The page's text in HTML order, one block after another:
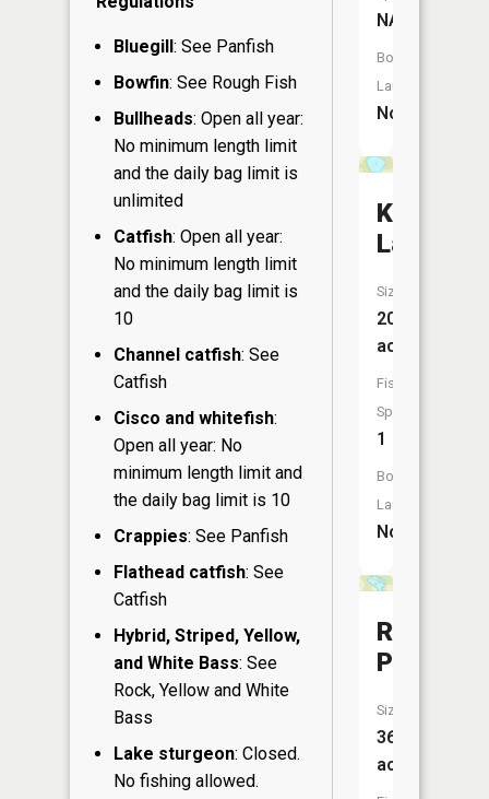
Bluegill: See Panfish
Bowfin: See Rough Fish
Bullheads: Open all year:
No minimum length limit
and the daily bag limit is
unlimited
Catfish: Open all year:
No minimum length limit
and the daily bag limit is
10
Channel catfish: See
Catfish
Cisco and whitefish:
Open all year: No
minimum length limit and
the daily bag limit is 10
Crappies: See Panfish
Flathead catfish: See
Catfish
Hybrid, Striped, Yellow,
and White Bass: See
Rock, Yellow and White
Bass
Lake sturgeon: Closed.
No fishing allowed.
NA
Boat
Launch:
No
Kidd
Lake
Size:
20
acres
Fish
Species:
1
Boat
Launch:
No
Railroad
Pond
Size:
36
acres